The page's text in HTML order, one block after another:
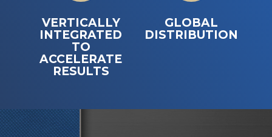
VERTICALLY
INTEGRATED
TO
ACCELERATE
RESULTS
GLOBAL
DISTRIBUTION